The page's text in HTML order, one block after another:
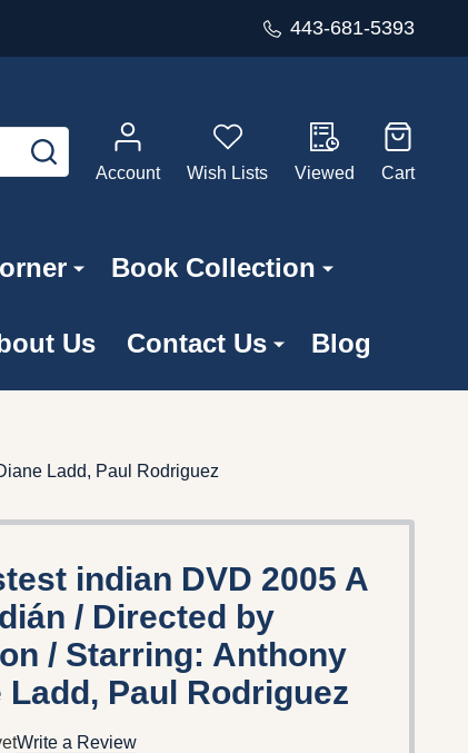
443-681-5393
SEARCH
Account
Wish Lists Viewed Cart
Book Collection
Us Contact Us Blog
Ladd, Paul Rodriguez
indian DVD 2005 A
/ Directed by
/ Starring: Anthony
Paul Rodriguez
Write a Review